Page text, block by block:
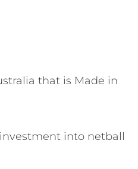
that is Made in
into netball